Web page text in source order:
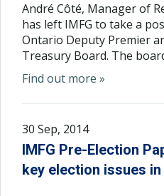
André Côté, Manager of
has left IMFG to take a
Ontario Deputy Premier
Treasury Board. The
Find out more »
30 Sep, 2014
IMFG Pre-Election
key election issues